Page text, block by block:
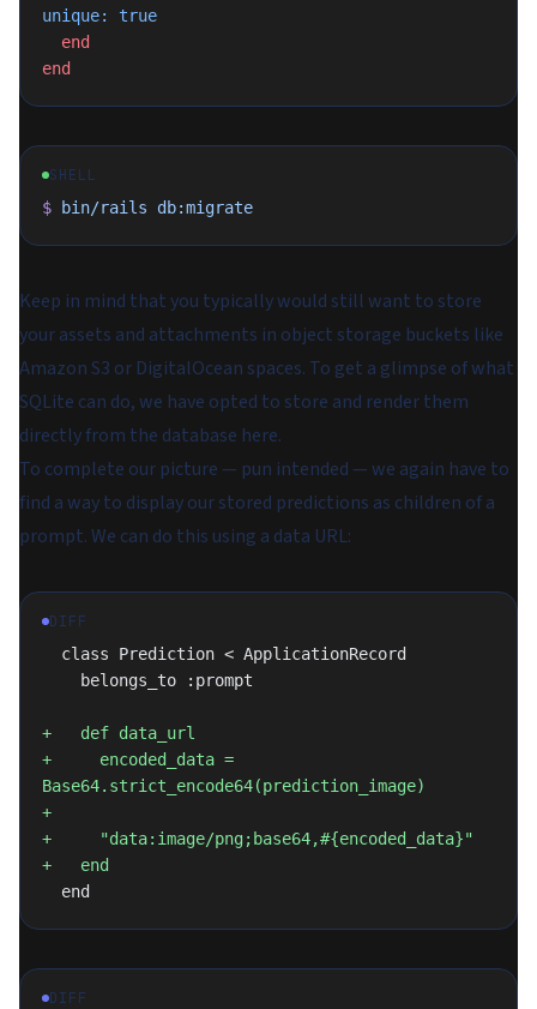
unique:
true
  end
end
SHELL
$ bin/rails db:migrate
Keep in mind that you typically would still want to store
your assets and attachments in object storage buckets like
Amazon S3 or DigitalOcean spaces. To get a glimpse of what
SQLite can do, we have opted to store and render them
directly from the database here.
To complete our picture — pun intended — we again have to
find a way to display our stored predictions as children of a
prompt. We can do this using a data URL:
DIFF
  class Prediction < ApplicationRecord
    belongs_to :prompt
+   def data_url
+     encoded_data =
Base64.strict_encode64(prediction_image)
+
+     "data:image/png;base64,#{encoded_data}"
+   end
  end
DIFF